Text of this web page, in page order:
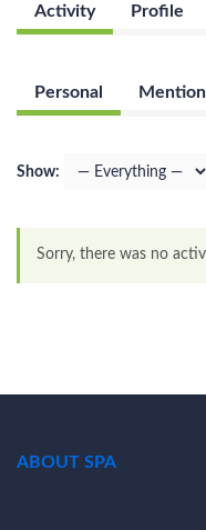
Activity Profile
Personal
Show:
Sorry, there was no
ABOUT SPA